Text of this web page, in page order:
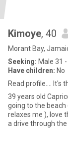
Kimoye, 40
Morant Bay,
Seeking: Male 31
Have children: No
Read profile.... It's
39 years old
going to the
relaxes me ), love
a drive through